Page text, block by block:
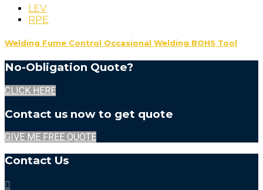
LEV
RPE
Welding Fume Control Occasional Welding BOHS Tool
No-Obligation Quote?
CLICK HERE
Contact us now to get quote
GIVE ME FREE QUOTE
Contact Us